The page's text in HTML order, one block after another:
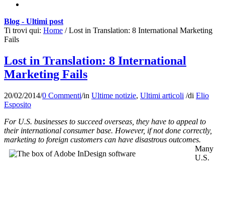
Blog - Ultimi post
Ti trovi qui: Home / Lost in Translation: 8 International Marketing
Fails
Lost in Translation: 8 International
Marketing Fails
20/02/2014/0 Commenti/in Ultime notizie, Ultimi articoli /di Elio
Esposito
For U.S. businesses to succeed overseas, they have to appeal to
their international consumer base. However, if not done correctly,
marketing to foreign customers can have disastrous outcomes.
Many
U.S.